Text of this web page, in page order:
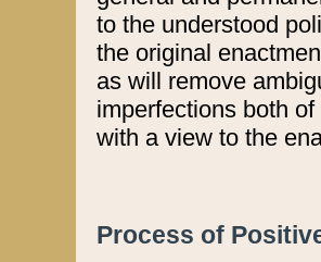
to the understood
the original
as will remove
imperfections both
with a view to the
Process of